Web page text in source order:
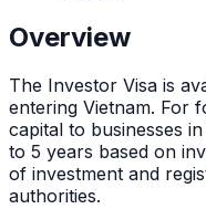
Overview
The Investor Visa is
entering Vietnam. For
capital to businesses
to 5 years based on
of investment and
authorities.